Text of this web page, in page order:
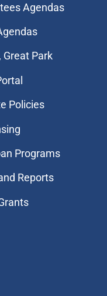
Agendas
Great Park
Policies
Programs
Reports